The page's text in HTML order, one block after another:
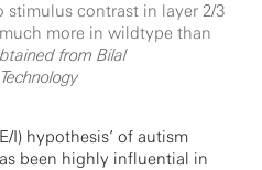
contrast in layer 2/3
more in wildtype than
from Bilal
I) hypothesis’ of autism
been highly influential in